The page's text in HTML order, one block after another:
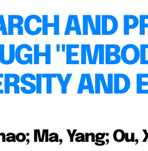
AND
AND
Ma, Yang; Ou,